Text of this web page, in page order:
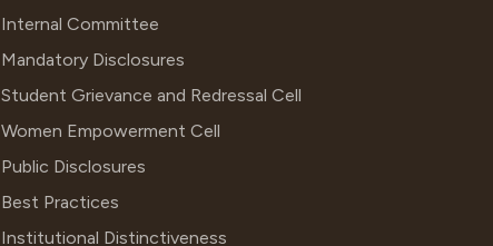
Internal Committee
Mandatory Disclosures
Student Grievance and Redressal Cell
Women Empowerment Cell
Public Disclosures
Best Practices
Institutional Distinctiveness